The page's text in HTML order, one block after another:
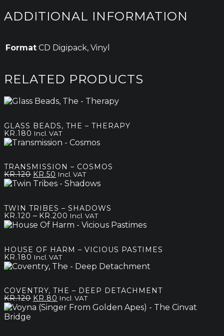
ADDITIONAL INFORMATION
Format CD Digipack, Vinyl
RELATED PRODUCTS
GLASS BEADS, THE – THERAPY
KR.180 Incl. VAT
TRANSMISSION – COSMOS
KR.120 Original
price
KR.50 Current
price
Incl. VAT
TWIN TRIBES – SHADOWS
KR.120 – KR.200 Price
range:
kr.200
Incl. VAT
HOUSE OF HARM – VICIOUS PASTIMES
KR.180 Incl. VAT
COVENTRY, THE – DEEP DETACHMENT
KR.120 Original
price
KR.80 Current
price
Incl. VAT